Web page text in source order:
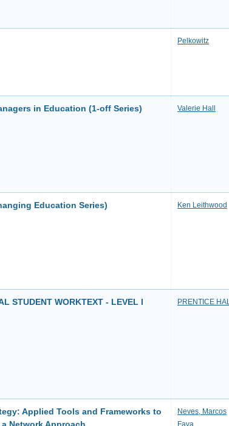
Pelkowitz
in Education (1-off Series) Valerie Hall
Education Series) Ken Leithwood
STUDENT WORKTEXT - LEVEL I PRENTICE
Applied Tools and Frameworks to
Neves, Marcos
Fava